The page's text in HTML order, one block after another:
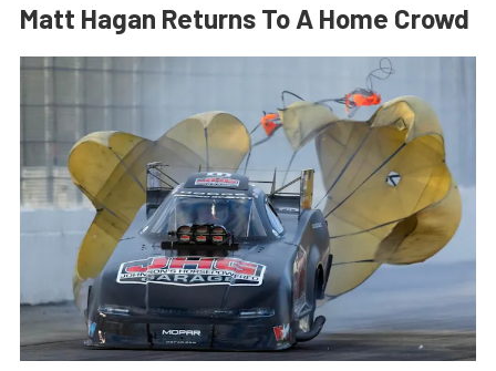
Matt Hagan Returns To A Home Crowd